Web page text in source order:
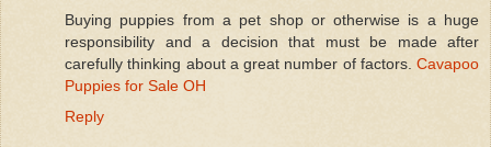
Buying puppies from a pet shop or otherwise is a huge
responsibility and a decision that must be made after
carefully thinking about a great number of factors. Cavapoo
Puppies for Sale OH
Reply